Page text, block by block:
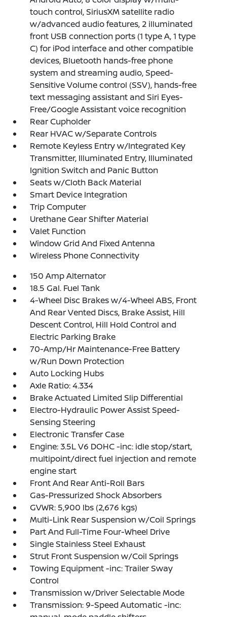
touch control, SiriusXM satellite radio
w/advanced audio features, 2 illuminated
front USB connection ports (1 type A, 1 type
C) for iPod interface and other compatible
devices, Bluetooth hands-free phone
system and streaming audio, Speed-
Sensitive Volume control (SSV), hands-free
text messaging assistant and Siri Eyes-
Free/Google Assistant voice recognition
Rear Cupholder
Rear HVAC w/Separate Controls
Remote Keyless Entry w/Integrated Key
Transmitter, Illuminated Entry, Illuminated
Ignition Switch and Panic Button
Seats w/Cloth Back Material
Smart Device Integration
Trip Computer
Urethane Gear Shifter Material
Valet Function
Window Grid And Fixed Antenna
Wireless Phone Connectivity
150 Amp Alternator
18.5 Gal. Fuel Tank
4-Wheel Disc Brakes w/4-Wheel ABS, Front
And Rear Vented Discs, Brake Assist, Hill
Descent Control, Hill Hold Control and
Electric Parking Brake
70-Amp/Hr Maintenance-Free Battery
w/Run Down Protection
Auto Locking Hubs
Axle Ratio: 4.334
Brake Actuated Limited Slip Differential
Electro-Hydraulic Power Assist Speed-
Sensing Steering
Electronic Transfer Case
Engine: 3.5L V6 DOHC -inc: idle stop/start,
multipoint/direct fuel injection and remote
engine start
Front And Rear Anti-Roll Bars
Gas-Pressurized Shock Absorbers
GVWR: 5,900 lbs (2,676 kgs)
Multi-Link Rear Suspension w/Coil Springs
Part And Full-Time Four-Wheel Drive
Single Stainless Steel Exhaust
Strut Front Suspension w/Coil Springs
Towing Equipment -inc: Trailer Sway
Control
Transmission w/Driver Selectable Mode
Transmission: 9-Speed Automatic -inc: